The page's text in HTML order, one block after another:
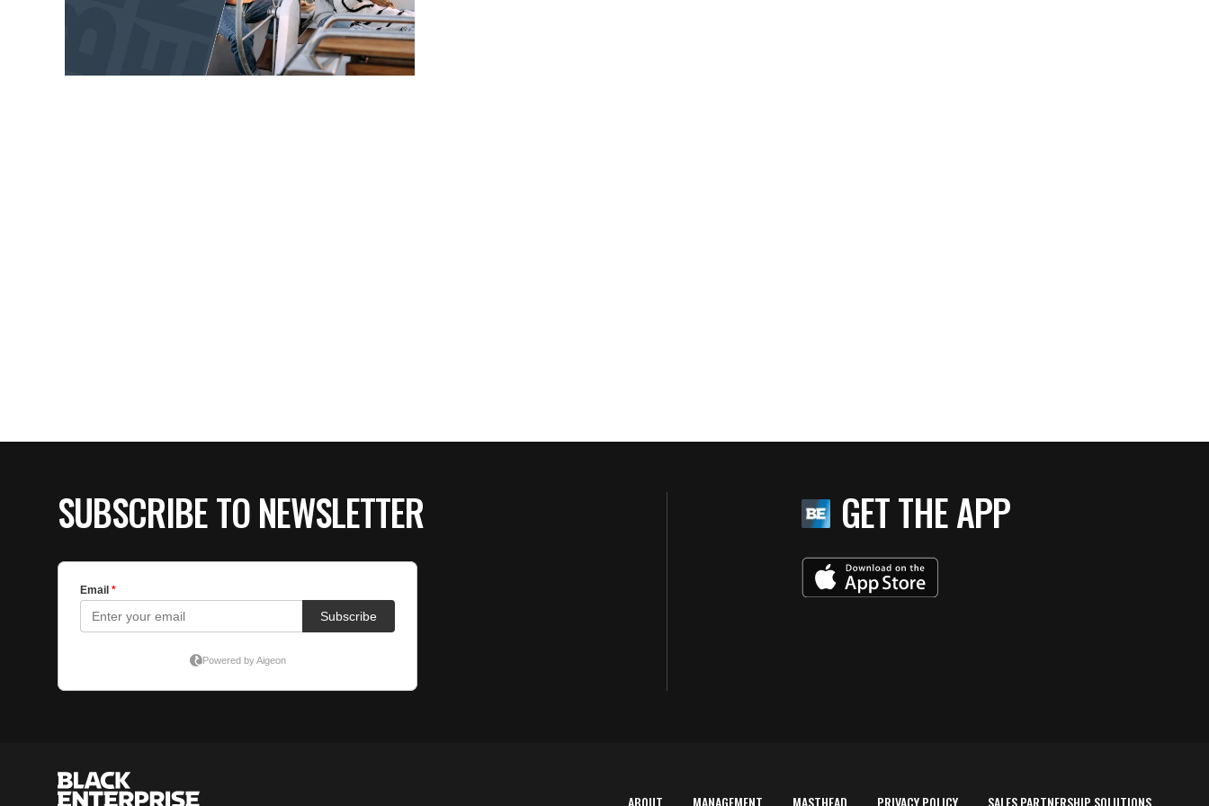
SUBSCRIBE TO NEWSLETTER GET THE APP
ABOUT MANAGEMENT MASTHEAD PRIVACY POLICY SALES PARTNERSHIP SOLUTIONS